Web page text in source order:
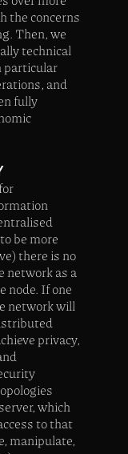
the concerns
Then, we
technical
particular
and
fully
be more
there is no
network as a
node. If one
network will
privacy,
which
to that
manipulate,